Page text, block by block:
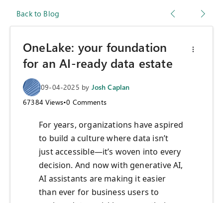
Back to Blog
OneLake: your foundation
for an AI-ready data estate
09-04-2025 by Josh Caplan
67384 Views•0 Comments
For years, organizations have aspired
to build a culture where data isn’t
just accessible—it’s woven into every
decision. And now with generative AI,
AI assistants are making it easier
than ever for business users to